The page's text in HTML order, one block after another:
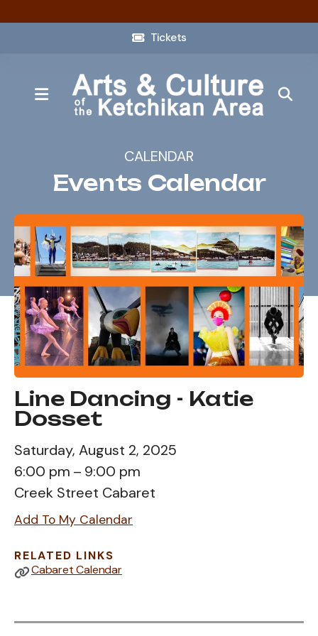
Tickets
MENU
CALENDAR
Events Calendar
Line Dancing - Katie
Dosset
Saturday, August 2, 2025
6:00 pm
9:00 pm
Creek Street Cabaret
Add To My Calendar
RELATED LINKS
Cabaret Calendar